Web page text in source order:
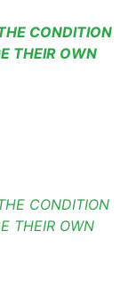
CONDITION
THEIR OWN
CONDITION
THEIR OWN